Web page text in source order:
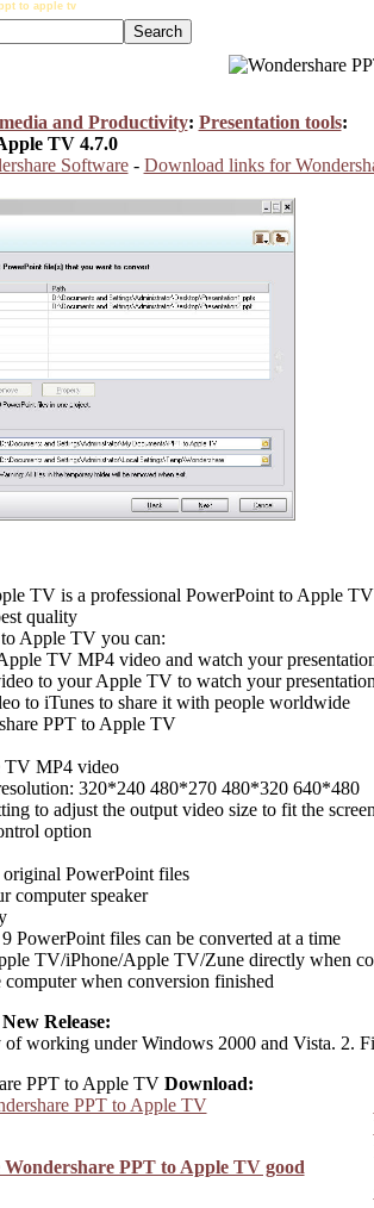
to apple tv
and Productivity: Presentation tools:
TV 4.7.0
Software- Download links for
TV is a professional PowerPoint to Apple
quality
Apple TV you can:
TV MP4 video and watch your
to your Apple TV to watch your
to iTunes to share it with people worldwide
PPT to Apple TV
TV MP4 video
320*240 480*270 480*320 640*480
to adjust the output video size to fit the screen
option
PowerPoint files
computer speaker
PowerPoint files can be converted at a time
TV/iPhone/Apple TV/Zune directly when
when conversion finished
Release:
working under Windows 2000 and Vista. 2.
Download:
PPT to Apple TV